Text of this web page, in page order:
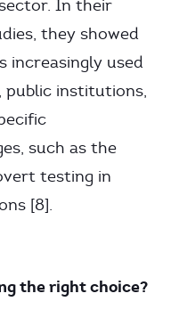
In their
they showed
increasingly used
public institutions,
such as the
testing in
[8].
the right choice?